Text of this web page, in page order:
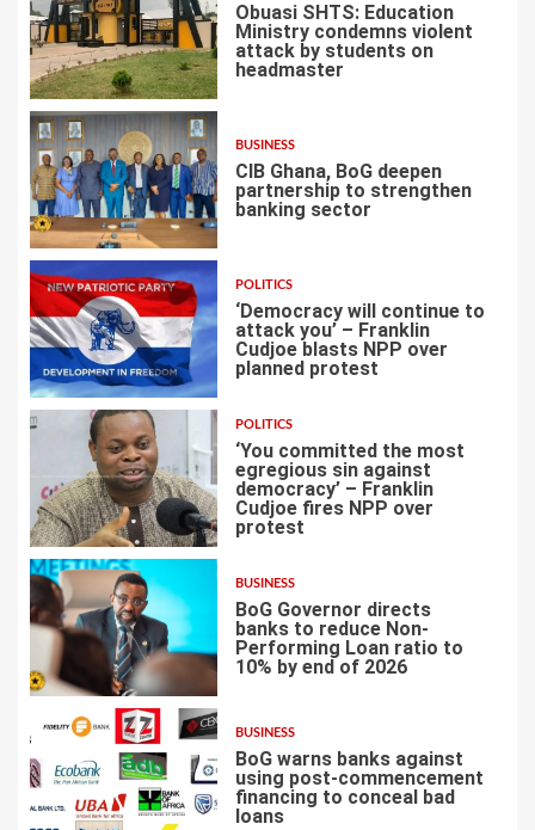
2
Obuasi SHTS: Education
Ministry condemns violent
attack by students on
headmaster
3
BUSINESS
CIB Ghana, BoG deepen
partnership to strengthen
banking sector
4
POLITICS
‘Democracy will continue to
attack you’ – Franklin
Cudjoe blasts NPP over
planned protest
5
POLITICS
‘You committed the most
egregious sin against
democracy’ – Franklin
Cudjoe fires NPP over
protest
6
BUSINESS
BoG Governor directs
banks to reduce Non-
Performing Loan ratio to
10% by end of 2026
BUSINESS
BoG warns banks against
using post-commencement
financing to conceal bad
loans